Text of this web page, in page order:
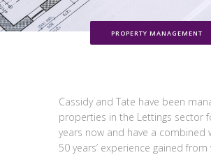
PROPERTY MANAGEMENT
Cassidy and Tate have been
properties in the Lettings sector
years now and have a combined
50 years’ experience gained from